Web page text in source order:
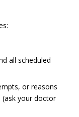
all scheduled
or reasons
your doctor